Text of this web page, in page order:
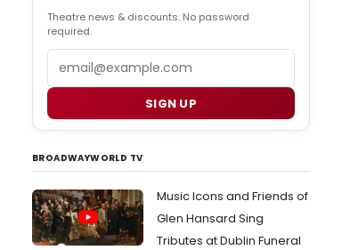
Theatre news & discounts. No password
required.
SIGN UP
BROADWAYWORLD TV
Music Icons and Friends of
Glen Hansard Sing
Tributes at Dublin Funeral